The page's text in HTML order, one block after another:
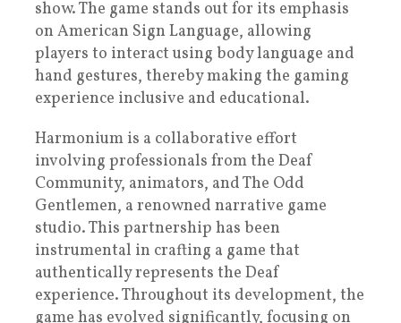
show. The game stands out for its emphasis
on American Sign Language, allowing
players to interact using body language and
hand gestures, thereby making the gaming
experience inclusive and educational.
Harmonium is a collaborative effort
involving professionals from the Deaf
Community, animators, and The Odd
Gentlemen, a renowned narrative game
studio. This partnership has been
instrumental in crafting a game that
authentically represents the Deaf
experience. Throughout its development, the
game has evolved significantly, focusing on